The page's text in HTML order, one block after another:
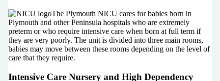
The Plymouth NICU cares for babies born in
Plymouth and other Peninsula hospitals who are extremely
preterm or who require intensive care when born at full term if
they are very poorly. The unit is divided into three main rooms,
babies may move between these rooms depending on the level of
care that they require.
Intensive Care Nursery and High Dependency